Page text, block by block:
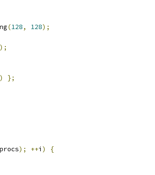
(128, 128);
};
); ++i )
{